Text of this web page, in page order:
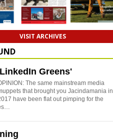
VISIT ARCHIVES
Greens'
The same mainstream media
that brought you Jacindamania in
have been flat out pimping for the